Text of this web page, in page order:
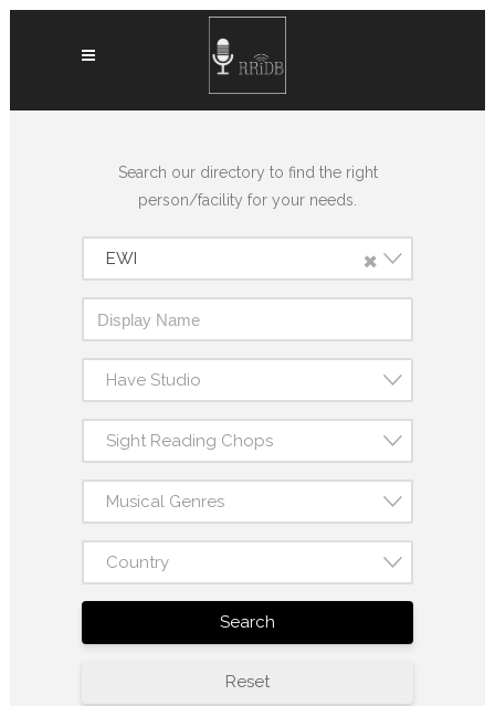
Search our directory to find the right
person/facility for your needs.
×
EWI
Have Studio
Sight Reading Chops
Musical Genres
Country
Search
Reset